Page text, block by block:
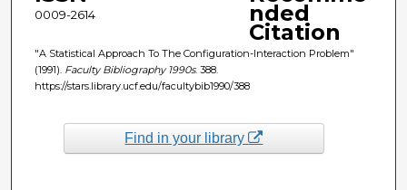
0009-2614 nded
Citation
"A Statistical Approach To The Configuration-Interaction Problem"
(1991). Faculty Bibliography 1990s. 388.
https://stars.library.ucf.edu/facultybib1990/388
Find in your library